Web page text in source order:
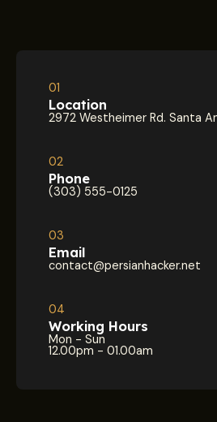
01
Location
2972 Westheimer Rd. Santa
02
Phone
(303) 555-0125
03
Email
contact@persianhacker.net
04
Working Hours
Mon - Sun
12.00pm - 01.00am